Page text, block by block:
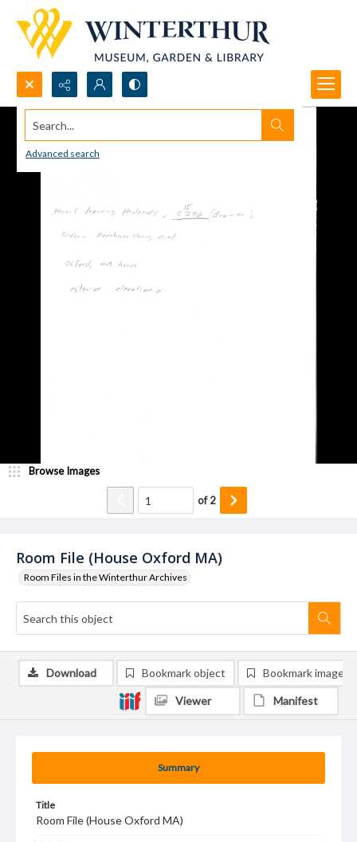
Search...
Advanced search
Room File (House Oxford MA)
Room Files in the Winterthur Archives
Browse Images
of2
Summary
Title
Room File (House Oxford MA)
Download Bookmark object Bookmark image
Viewer Manifest